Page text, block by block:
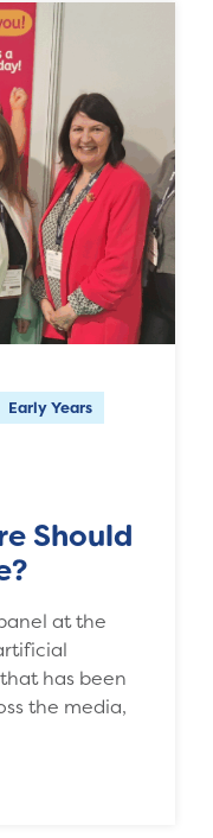
Early Years
Should
at the
has been
the media,